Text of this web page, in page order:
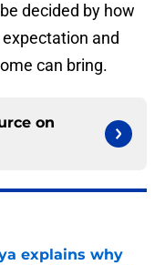
decided by how
and
can bring.
on
explains why